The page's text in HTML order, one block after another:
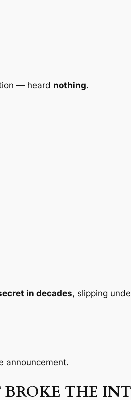
— heard nothing.
in decades, slipping
announcement.
THE